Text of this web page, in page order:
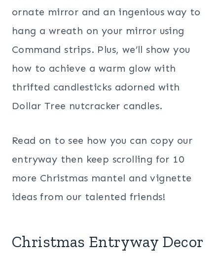
ornate mirror and an ingenious way to
hang a wreath on your mirror using
Command strips. Plus, we’ll show you
how to achieve a warm glow with
thrifted candlesticks adorned with
Dollar Tree nutcracker candles.
Read on to see how you can copy our
entryway then keep scrolling for 10
more Christmas mantel and vignette
ideas from our talented friends!
Christmas Entryway Decor